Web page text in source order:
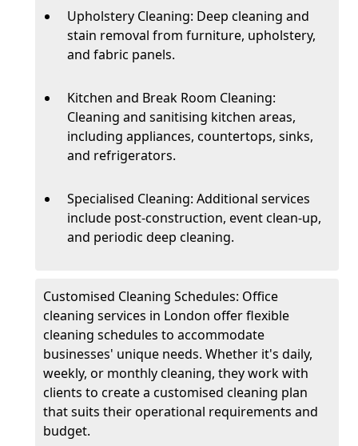
Upholstery Cleaning: Deep cleaning and
stain removal from furniture, upholstery,
and fabric panels.
Kitchen and Break Room Cleaning:
Cleaning and sanitising kitchen areas,
including appliances, countertops, sinks,
and refrigerators.
Specialised Cleaning: Additional services
include post-construction, event clean-up,
and periodic deep cleaning.
Customised Cleaning Schedules: Office
cleaning services in London offer flexible
cleaning schedules to accommodate
businesses' unique needs. Whether it's daily,
weekly, or monthly cleaning, they work with
clients to create a customised cleaning plan
that suits their operational requirements and
budget.